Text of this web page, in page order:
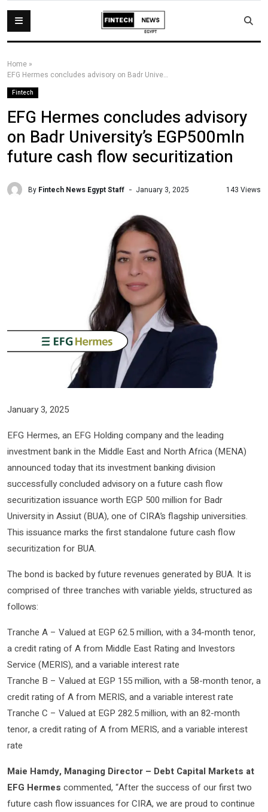
Home »
EFG Hermes concludes advisory on Badr University’s EGP500mln future cash flow securitization
Fintech
EFG Hermes concludes advisory
on Badr University’s EGP500mln
future cash flow securitization
By Fintech News Egypt Staff January 3, 2025 143 Views
January 3, 2025
EFG Hermes, an EFG Holding company and the leading
investment bank in the Middle East and North Africa (MENA)
announced today that its investment banking division
successfully concluded advisory on a future cash flow
securitization issuance worth EGP 500 million for Badr
University in Assiut (BUA), one of CIRA’s flagship universities.
This issuance marks the first standalone future cash flow
securitization for BUA.
The bond is backed by future revenues generated by BUA. It is
comprised of three tranches with variable yields, structured as
follows:
Tranche A – Valued at EGP 62.5 million, with a 34-month tenor,
a credit rating of A from Middle East Rating and Investors
Service (MERIS), and a variable interest rate
Tranche B – Valued at EGP 155 million, with a 58-month tenor, a
credit rating of A from MERIS, and a variable interest rate
Tranche C – Valued at EGP 282.5 million, with an 82-month
tenor, a credit rating of A from MERIS, and a variable interest
rate
Maie Hamdy, Managing Director – Debt Capital Markets at
EFG Hermes commented, “After the success of our first two
future cash flow issuances for CIRA, we are proud to continue